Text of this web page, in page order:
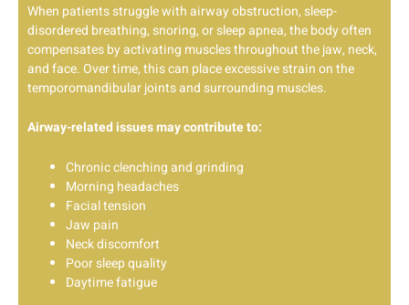
When patients struggle with airway obstruction, sleep-
disordered breathing, snoring, or sleep apnea, the body often
compensates by activating muscles throughout the jaw, neck,
and face. Over time, this can place excessive strain on the
temporomandibular joints and surrounding muscles.
Airway-related issues may contribute to:
Chronic clenching and grinding
Morning headaches
Facial tension
Jaw pain
Neck discomfort
Poor sleep quality
Daytime fatigue